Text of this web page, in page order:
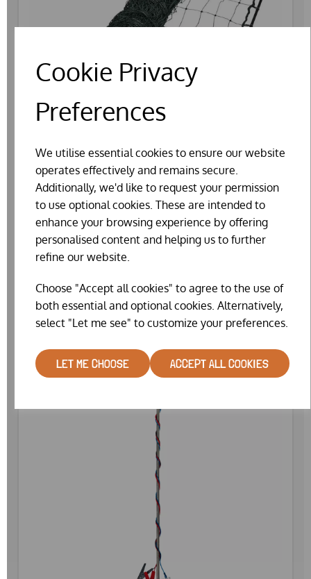
Cookie Privacy
Preferences
We utilise essential cookies to ensure our website
operates effectively and remains secure.
Additionally, we'd like to request your permission
to use optional cookies. These are intended to
enhance your browsing experience by offering
personalised content and helping us to further
refine our website.
Choose "Accept all cookies" to agree to the use of
both essential and optional cookies. Alternatively,
select "Let me see" to customize your preferences.
LET ME CHOOSE ACCEPT ALL COOKIES
ELECTRIC POULTRY FENCE NETTING